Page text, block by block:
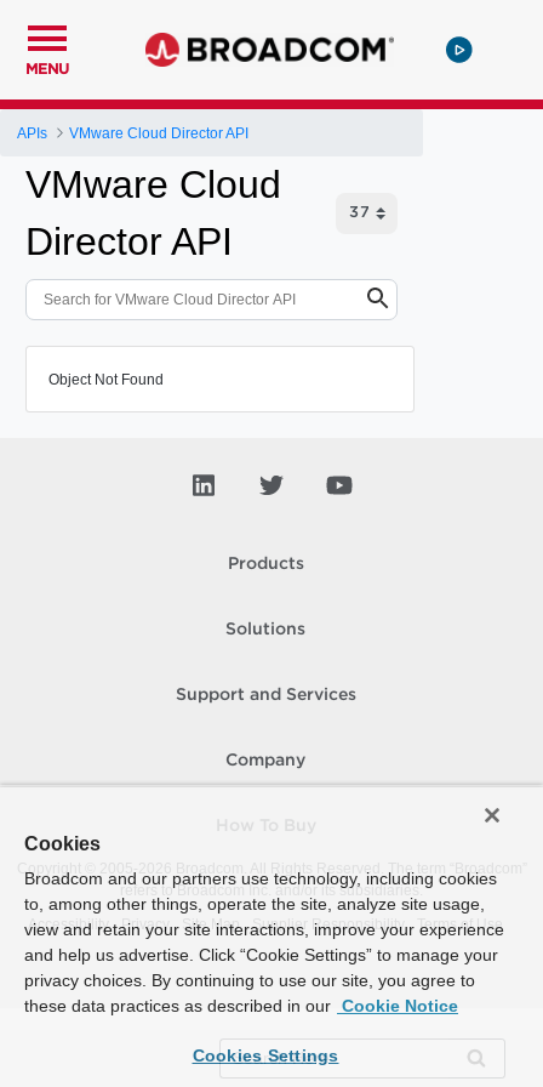
MENU
APIs VMware Cloud Director API
VMware Cloud
Director API
Object Not Found
Products
Solutions
Support and Services
Company
Copyright © 2005-
Broadcom. All Rights Reserved. The term “Broadcom”
refers to Broadcom Inc. and/or its subsidiaries.
Accessibility
Privacy Site Map Supplier Responsibility Terms of Use
Cookies
Broadcom and our partners use technology, including cookies
to, among other things, operate the site, analyze site usage,
view and retain your site interactions, improve your experience
and help us advertise. Click “Cookie Settings” to manage your
privacy choices. By continuing to use our site, you agree to
these data practices as described in our Cookie Notice
Cookies Settings